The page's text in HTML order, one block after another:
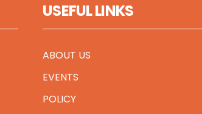
USEFUL LINKS
ABOUT US
EVENTS
POLICY